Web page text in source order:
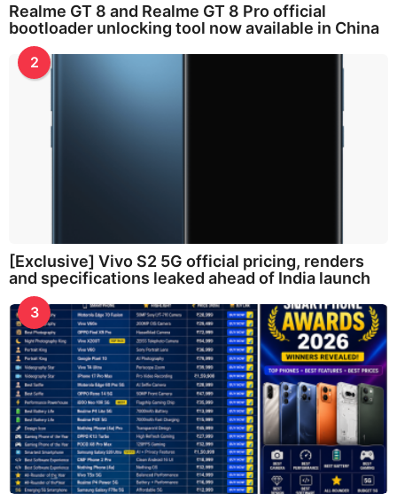
Realme GT 8 and Realme GT 8 Pro official
bootloader unlocking tool now available in China
2
[Exclusive] Vivo S2 5G official pricing, renders
and specifications leaked ahead of India launch
3